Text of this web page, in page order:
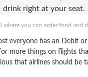
where you can order food and
everyone has an Debit
more things on flights
that airlines should be